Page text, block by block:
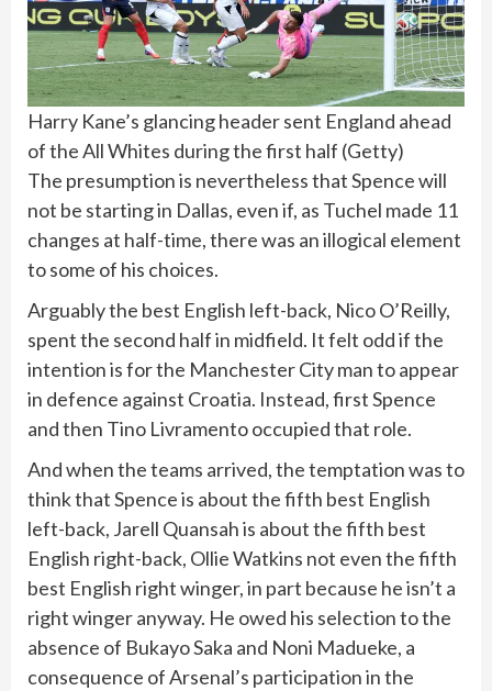
Harry Kane’s glancing header sent England ahead
of the All Whites during the first half (Getty)
The presumption is nevertheless that Spence will
not be starting in Dallas, even if, as Tuchel made 11
changes at half-time, there was an illogical element
to some of his choices.
Arguably the best English left-back, Nico O’Reilly,
spent the second half in midfield. It felt odd if the
intention is for the Manchester City man to appear
in defence against Croatia. Instead, first Spence
and then Tino Livramento occupied that role.
And when the teams arrived, the temptation was to
think that Spence is about the fifth best English
left-back, Jarell Quansah is about the fifth best
English right-back, Ollie Watkins not even the fifth
best English right winger, in part because he isn’t a
right winger anyway. He owed his selection to the
absence of Bukayo Saka and Noni Madueke, a
consequence of Arsenal’s participation in the